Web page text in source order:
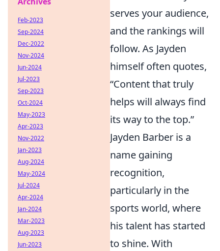
serves your audience,
and the rankings will
follow. As Jayden
himself often quotes,
“Content that truly
helps will always find
its way to the top.”
Jayden Barber is a
name gaining
recognition,
particularly in the
sports world, where
his talent has started
to shine. With
Feb-2023
Sep-2024
Dec-2022
Nov-2024
Jun-2024
Jul-2023
Sep-2023
Oct-2024
May-2023
Apr-2023
Nov-2022
Jan-2023
Aug-2024
May-2024
Jul-2024
Apr-2024
Jan-2024
Mar-2023
Aug-2023
Jun-2023